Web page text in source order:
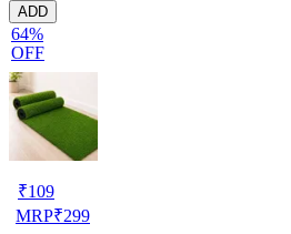
ADD
64%
OFF
₹109
MRP₹299